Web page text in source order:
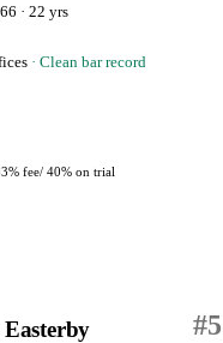
· 22 yrs
· Clean bar record
fee/ 40% on trial
#5